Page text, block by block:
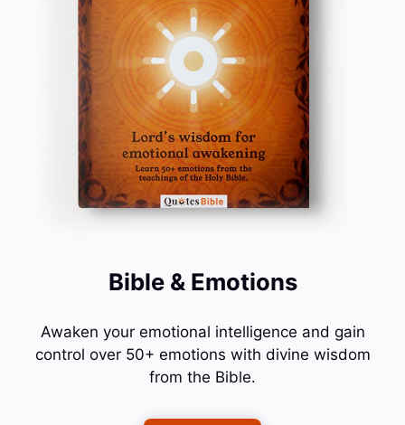
Bible & Emotions
Awaken your emotional intelligence and gain
control over 50+ emotions with divine wisdom
from the Bible.